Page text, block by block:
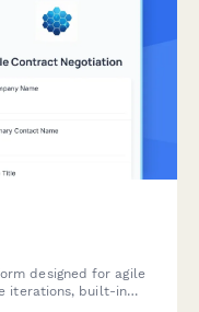
designed for agile
iterations, built-in